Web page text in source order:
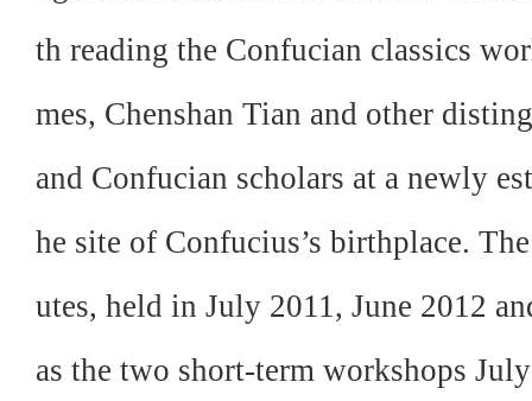
th reading the Confucian classics
mes, Chenshan Tian and other
and Confucian scholars at a newly
he site of Confucius’s birthplace.
utes, held in July 2011, June 2012
as the two short-term workshops